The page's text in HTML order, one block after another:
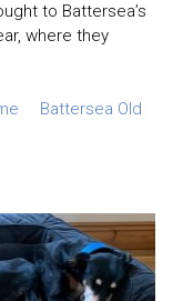
to Battersea’s
where they
Battersea Old